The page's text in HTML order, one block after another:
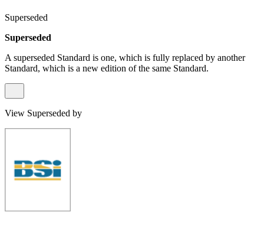
Superseded
Superseded
A superseded Standard is one, which is fully replaced by another
Standard, which is a new edition of the same Standard.
View Superseded by